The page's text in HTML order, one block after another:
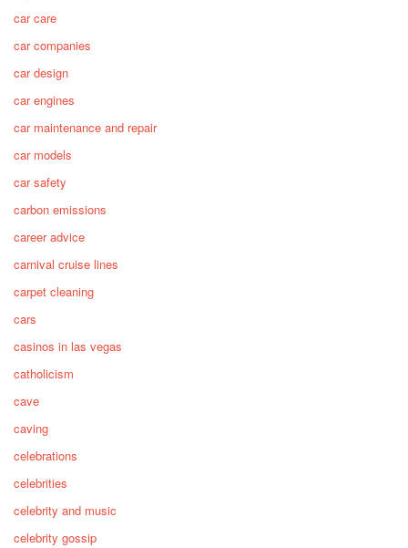
car care
car companies
car design
car engines
car maintenance and repair
car models
car safety
carbon emissions
career advice
carnival cruise lines
carpet cleaning
cars
casinos in las vegas
catholicism
cave
caving
celebrations
celebrities
celebrity and music
celebrity gossip